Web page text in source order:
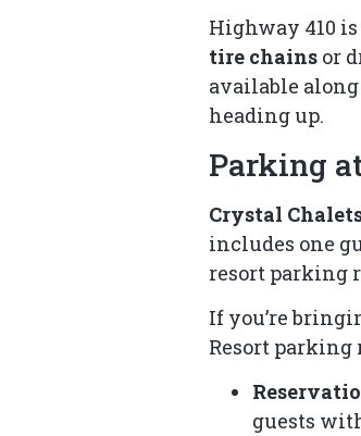
Highway 410
tire chains or
available
heading up.
Parking
Crystal
includes one
resort parking
If you’re
Resort parking
guests